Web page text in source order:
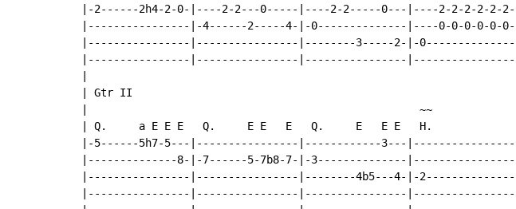
|-2------2h4-2-0-|----2-2---0-----|----2-2-----0---|----2-2-2-2-2-2-|
|----------------|-4------2-----4-|-0--------------|----0-0-0-0-0-0-|
|----------------|----------------|--------3-----2-|-0--------------|
|----------------|----------------|----------------|----------------|
| Gtr II
|                                                    ~~
| Q.     a E E E   Q.     E E   E   Q.     E   E E   H.
|-5------5h7-5---|----------------|------------3---|----------------|
|--------------8-|-7------5-7b8-7-|-3--------------|----------------|
|----------------|----------------|--------4b5---4-|-2--------------|
|----------------|----------------|----------------|----------------|